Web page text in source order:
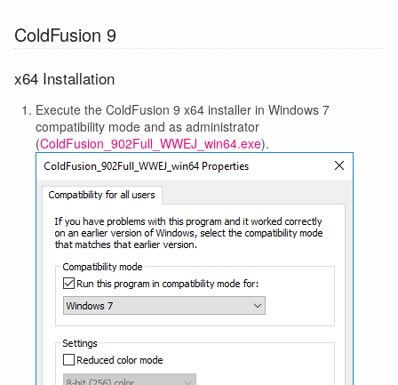
ColdFusion 9
x64 Installation
Execute the ColdFusion 9 x64 installer in Windows 7
compatibility mode and as administrator
(ColdFusion_902Full_WWEJ_win64.exe).